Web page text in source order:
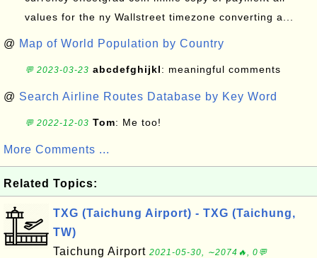
values for the ny Wallstreet timezone converting a...
@ Map of World Population by Country
💬 2023-03-23 abcdefghijkl: meaningful comments
@ Search Airline Routes Database by Key Word
💬 2022-12-03 Tom: Me too!
More Comments ...
Related Topics:
TXG (Taichung Airport) - TXG (Taichung,
TW)
Taichung Airport 2021-05-30, ∼2074🔥, 0💬